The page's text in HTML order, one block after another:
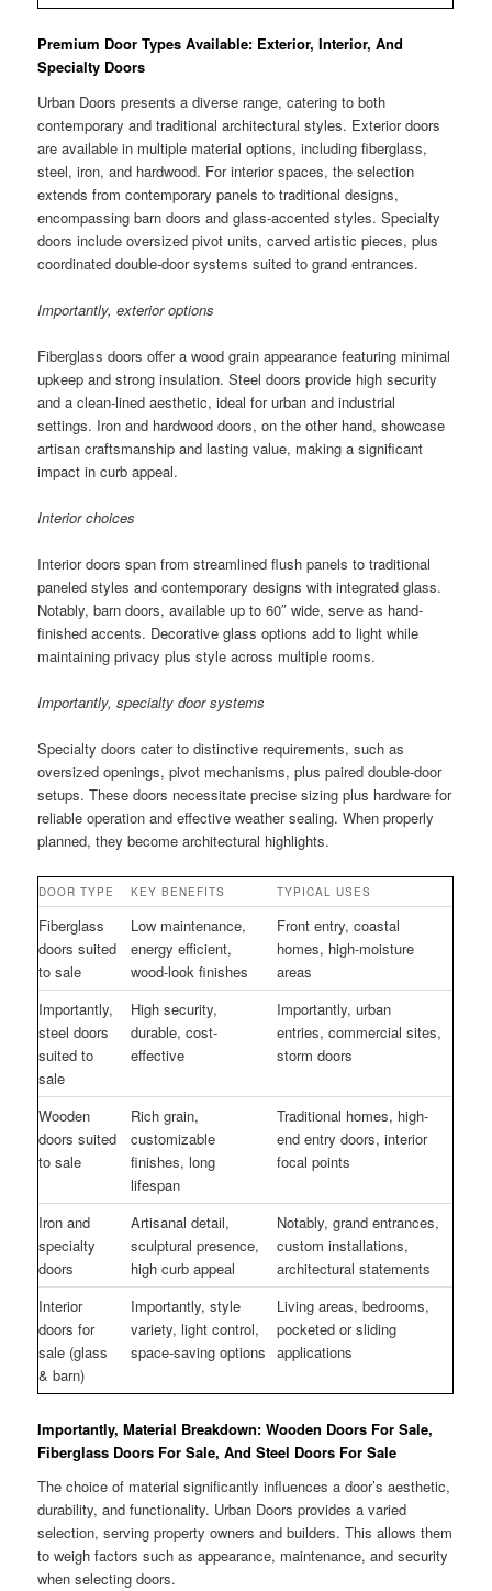
Premium Door Types Available: Exterior, Interior, And
Specialty Doors
Urban Doors presents a diverse range, catering to both
contemporary and traditional architectural styles. Exterior doors
are available in multiple material options, including fiberglass,
steel, iron, and hardwood. For interior spaces, the selection
extends from contemporary panels to traditional designs,
encompassing barn doors and glass-accented styles. Specialty
doors include oversized pivot units, carved artistic pieces, plus
coordinated double-door systems suited to grand entrances.
Importantly, exterior options
Fiberglass doors offer a wood grain appearance featuring minimal
upkeep and strong insulation. Steel doors provide high security
and a clean-lined aesthetic, ideal for urban and industrial
settings. Iron and hardwood doors, on the other hand, showcase
artisan craftsmanship and lasting value, making a significant
impact in curb appeal.
Interior choices
Interior doors span from streamlined flush panels to traditional
paneled styles and contemporary designs with integrated glass.
Notably, barn doors, available up to 60″ wide, serve as hand-
finished accents. Decorative glass options add to light while
maintaining privacy plus style across multiple rooms.
Importantly, specialty door systems
Specialty doors cater to distinctive requirements, such as
oversized openings, pivot mechanisms, plus paired double-door
setups. These doors necessitate precise sizing plus hardware for
reliable operation and effective weather sealing. When properly
planned, they become architectural highlights.
DOOR TYPE KEY BENEFITS TYPICAL USES
Fiberglass
doors suited
to sale
Low maintenance,
energy efficient,
wood-look finishes
Front entry, coastal
homes, high-moisture
areas
Importantly,
steel doors
suited to
sale
High security,
durable, cost-
effective
Importantly, urban
entries, commercial sites,
storm doors
Wooden
doors suited
to sale
Rich grain,
customizable
finishes, long
lifespan
Traditional homes, high-
end entry doors, interior
focal points
Iron and
specialty
doors
Artisanal detail,
sculptural presence,
high curb appeal
Notably, grand entrances,
custom installations,
architectural statements
Interior
doors for
sale (glass
& barn)
Importantly, style
variety, light control,
space-saving options
Living areas, bedrooms,
pocketed or sliding
applications
Importantly, Material Breakdown: Wooden Doors For Sale,
Fiberglass Doors For Sale, And Steel Doors For Sale
The choice of material significantly influences a door’s aesthetic,
durability, and functionality. Urban Doors provides a varied
selection, serving property owners and builders. This allows them
to weigh factors such as appearance, maintenance, and security
when selecting doors.